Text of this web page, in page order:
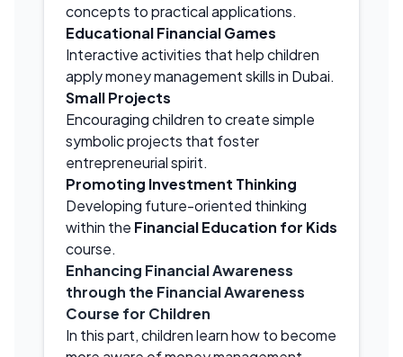
concepts to practical applications.
Educational Financial Games
Interactive activities that help children
apply money management skills in Dubai.
Small Projects
Encouraging children to create simple
symbolic projects that foster
entrepreneurial spirit.
Promoting Investment Thinking
Developing future-oriented thinking
within the Financial Education for Kids
course.
Enhancing Financial Awareness
through the Financial Awareness
Course for Children
In this part, children learn how to become